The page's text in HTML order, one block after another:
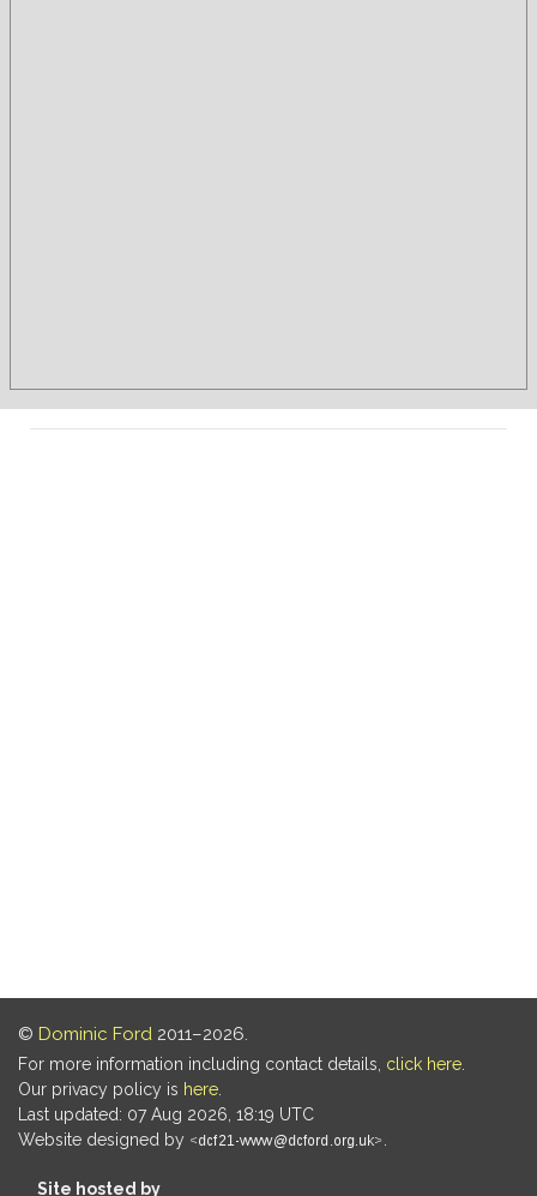
© Dominic Ford 2011–2026.
For more information including contact details, click here
Our privacy policy is here
Last updated: 07 Aug 2026, 18:19 UTC
Website designed by
Site hosted by